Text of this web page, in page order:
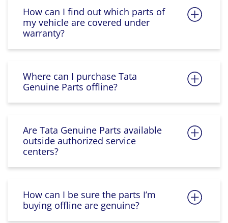
How can I find out which parts of
my vehicle are covered under
warranty?
Where can I purchase Tata
Genuine Parts offline?
Are Tata Genuine Parts available
outside authorized service
centers?
How can I be sure the parts I’m
buying offline are genuine?